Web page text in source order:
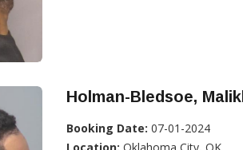
Holman-Bledsoe,
Booking Date: 07-01-2024